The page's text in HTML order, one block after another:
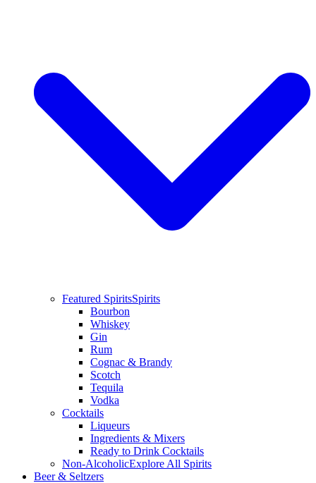
Featured SpiritsSpirits
Bourbon
Whiskey
Gin
Rum
Cognac & Brandy
Scotch
Tequila
Vodka
Cocktails
Liqueurs
Ingredients & Mixers
Ready to Drink Cocktails
Non-AlcoholicExplore All Spirits
Beer & Seltzers